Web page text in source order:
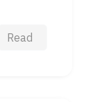
Read